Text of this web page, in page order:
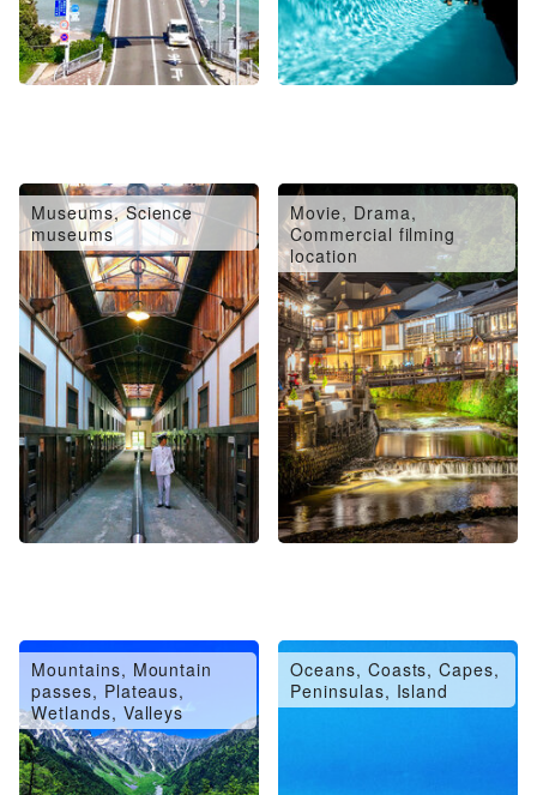
Museums, Science
museums
Movie, Drama,
Commercial filming
location
Mountains, Mountain
passes, Plateaus,
Wetlands, Valleys
Oceans, Coasts, Capes,
Peninsulas, Island